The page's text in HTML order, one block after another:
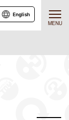
MENU
English